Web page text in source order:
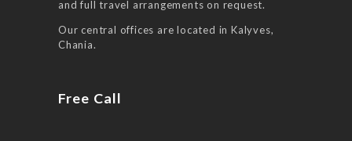
and full travel arrangements on request.
Our central offices are located in Kalyves,
Chania.
Free Call